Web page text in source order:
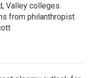
Valley colleges
from philanthropist